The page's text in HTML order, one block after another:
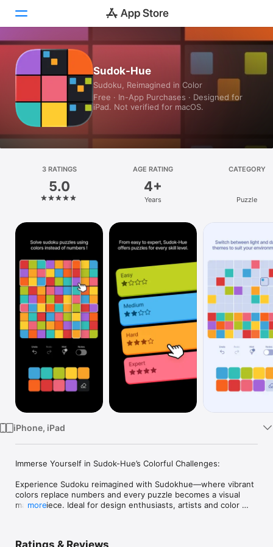
Today
Games
Arcade
Platform
iPhone
iPad
Mac
Vision
Watch
Sudok-Hue
Sudoku, Reimagined in Color
Free · In-App Purchases · Designed for
iPad. Not verified for macOS.
3 RATINGS
5.0
AGE RATING
4+
Years
CATEGORY
Puzzle
iPhone, iPad
Immerse Yourself in Sudok-Hue’s Colorful Challenges:
Experience Sudoku reimagined with Sudokhue—where vibrant
colors replace numbers and every puzzle becomes a visual
masterpiece. Ideal for design enthusiasts, artists and color
more